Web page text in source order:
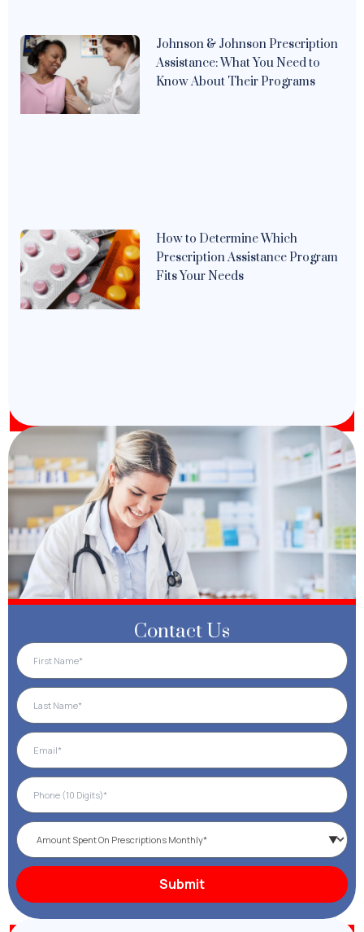
Johnson & Johnson Prescription
Assistance: What You Need to
Know About Their Programs
How to Determine Which
Prescription Assistance Program
Fits Your Needs
Contact Us